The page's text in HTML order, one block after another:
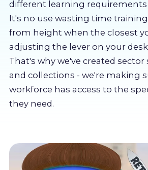
Partners
LMS Log In
Free Trial
different learning requirements
It's no use wasting time
from height when the closest
adjusting the lever on your
That's why we've created sector
and collections - we're making
workforce has access to the
they need.